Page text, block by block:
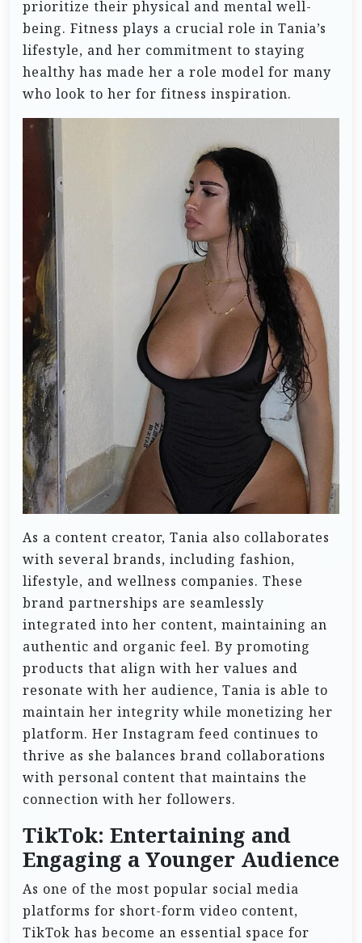
prioritize their physical and mental well-
being. Fitness plays a crucial role in Tania’s
lifestyle, and her commitment to staying
healthy has made her a role model for many
who look to her for fitness inspiration.
As a content creator, Tania also collaborates
with several brands, including fashion,
lifestyle, and wellness companies. These
brand partnerships are seamlessly
integrated into her content, maintaining an
authentic and organic feel. By promoting
products that align with her values and
resonate with her audience, Tania is able to
maintain her integrity while monetizing her
platform. Her Instagram feed continues to
thrive as she balances brand collaborations
with personal content that maintains the
connection with her followers.
TikTok: Entertaining and
Engaging a Younger Audience
As one of the most popular social media
platforms for short-form video content,
TikTok has become an essential space for